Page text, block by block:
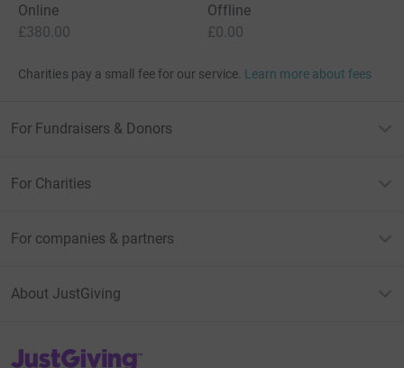
Online
£380.00
Offline
£0.00
Charities pay a small fee for our service. Learn more about fees
For Fundraisers & Donors
For Charities
For companies & partners
About JustGiving
JustGiving’s homepage